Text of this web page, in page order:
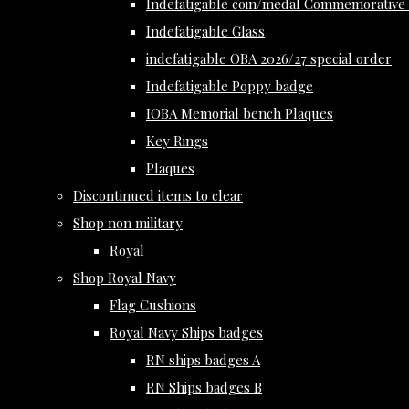
Indefatigable coin/medal
Indefatigable Glass
indefatigable OBA 2026/27 special order
Indefatigable Poppy badge
IOBA Memorial bench Plaques
Key Rings
Plaques
Discontinued items to clear
Shop non military
Royal
Shop Royal Navy
Flag Cushions
Royal Navy Ships badges
RN ships badges A
RN Ships badges B